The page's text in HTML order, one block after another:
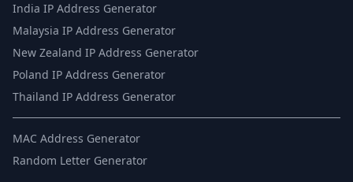
India IP Address Generator
Malaysia IP Address Generator
New Zealand IP Address Generator
Poland IP Address Generator
Thailand IP Address Generator
MAC Address Generator
Random Letter Generator